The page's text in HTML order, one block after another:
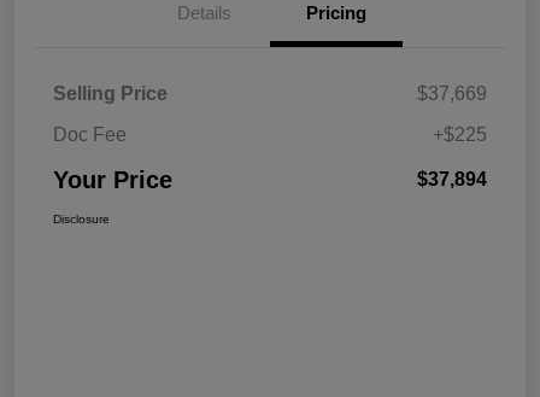
Details Pricing
Selling Price
$37,669
Doc Fee
+$225
Your Price $37,894
Disclosure